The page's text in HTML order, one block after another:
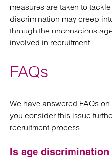
measures are taken to
discrimination may creep
through the unconscious
involved in recruitment.
FAQs
We have answered FAQs
you consider this issue
recruitment process.
Is age